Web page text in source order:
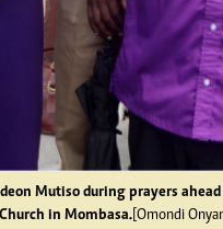
Mutiso during prayers
in Mombasa. [Omondi